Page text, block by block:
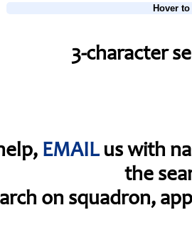
Hover
3-character
EMAILus with
the
on squadron,